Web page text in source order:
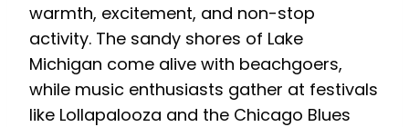
warmth, excitement, and non-stop
activity. The sandy shores of Lake
Michigan come alive with beachgoers,
while music enthusiasts gather at festivals
like Lollapalooza and the Chicago Blues